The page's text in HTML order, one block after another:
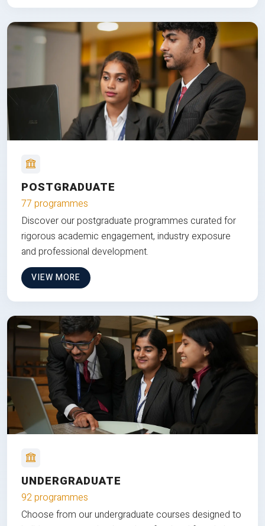
POSTGRADUATE
77 programmes
Discover our postgraduate programmes curated for
rigorous academic engagement, industry exposure
and professional development.
VIEW MORE
UNDERGRADUATE
92 programmes
Choose from our undergraduate courses designed to